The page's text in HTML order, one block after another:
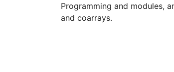
Programming and modules,
and coarrays.